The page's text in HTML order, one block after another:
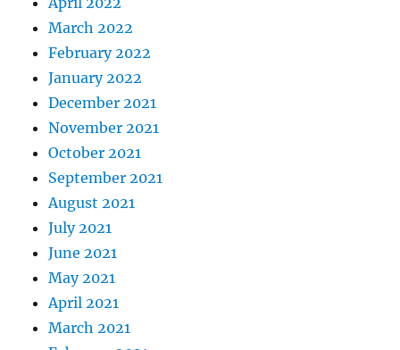
March 2022
February 2022
January 2022
December 2021
November 2021
October 2021
September 2021
August 2021
July 2021
June 2021
May 2021
April 2021
March 2021